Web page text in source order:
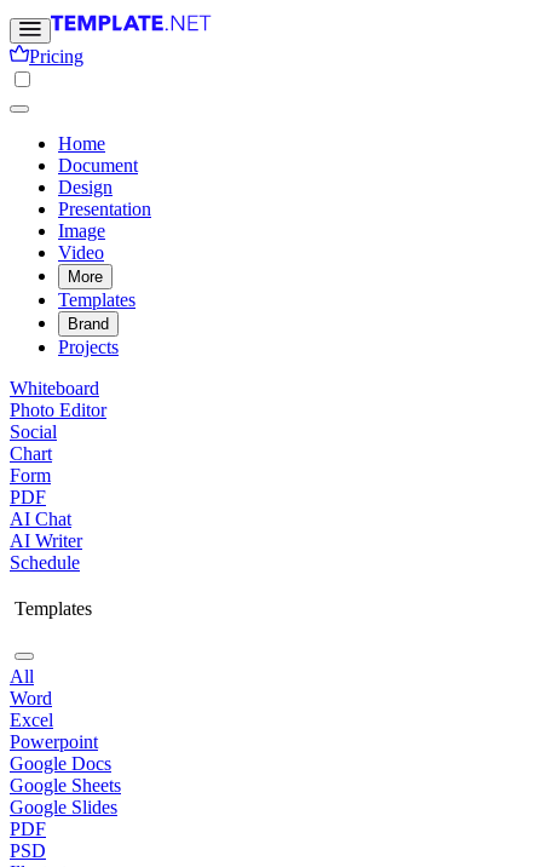
Pricing
Home
Document
Design
Presentation
Image
Video
More
Templates
Brand
Projects
Whiteboard
Photo Editor
Social
Chart
Form
PDF
AI Chat
AI Writer
Schedule
Templates
All
Word
Excel
Powerpoint
Google Docs
Google Sheets
Google Slides
PDF
PSD